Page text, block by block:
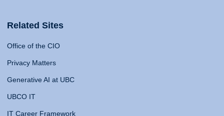
Related Sites
Office of the CIO
Privacy Matters
Generative AI at UBC
UBCO IT
IT Career Framework